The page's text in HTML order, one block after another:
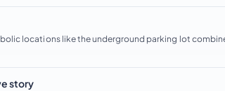
locations like the underground parking lot
story